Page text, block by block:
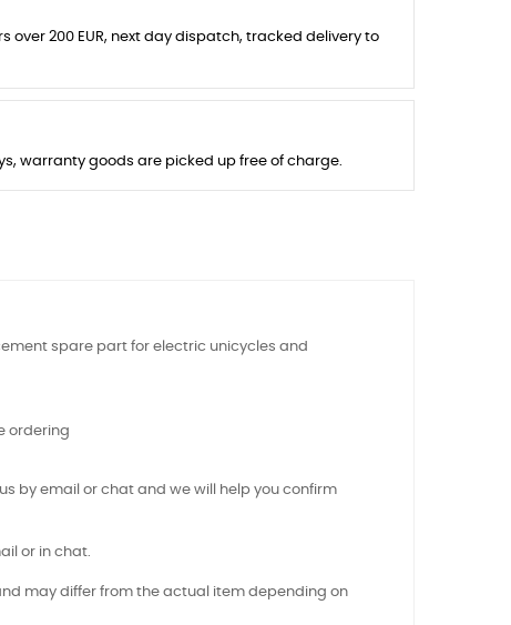
over 200 EUR, next day dispatch, tracked delivery to
warranty goods are picked up free of charge.
spare part for electric unicycles and
ordering
by email or chat and we will help you confirm
or in chat.
may differ from the actual item depending on